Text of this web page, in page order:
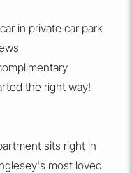
in private car park
the right way!
sits right in
most loved